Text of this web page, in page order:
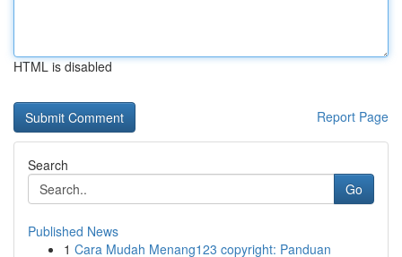
HTML is disabled
Report Page
Search
Go
Published News
1 Cara Mudah Menang123 copyright: Panduan